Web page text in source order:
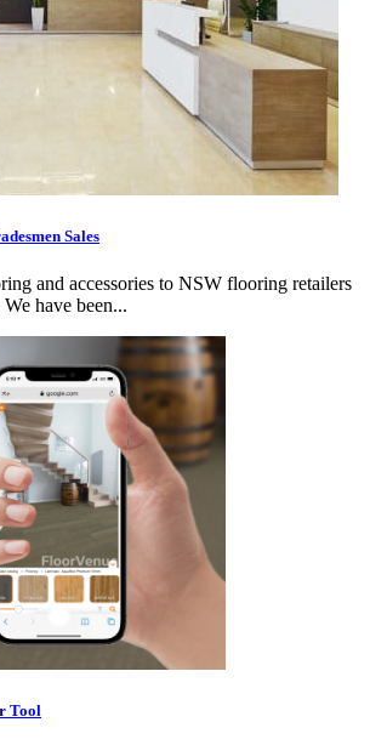
Sales
and accessories to NSW flooring retailers
have been...
Tool